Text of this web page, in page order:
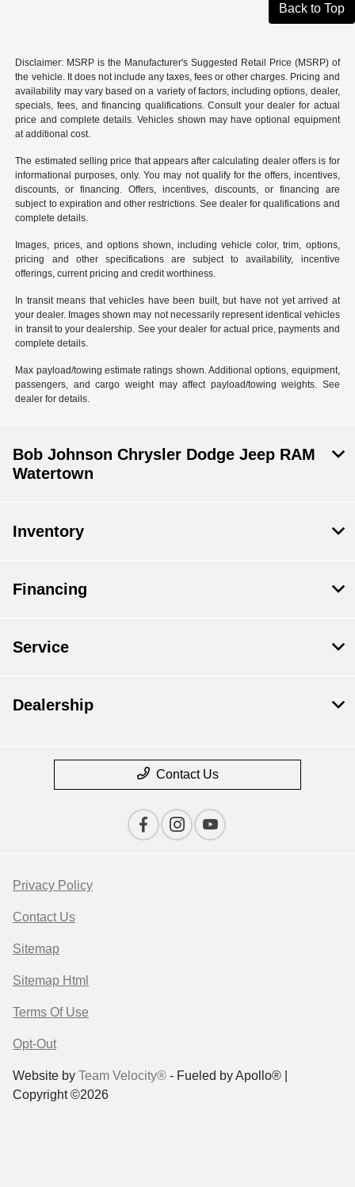
Back to Top
Disclaimer: MSRP is the Manufacturer's Suggested Retail Price (MSRP) of
the vehicle. It does not include any taxes, fees or other charges. Pricing and
availability may vary based on a variety of factors, including options, dealer,
specials, fees, and financing qualifications. Consult your dealer for actual
price and complete details. Vehicles shown may have optional equipment
at additional cost.
The estimated selling price that appears after calculating dealer offers is for
informational purposes, only. You may not qualify for the offers, incentives,
discounts, or financing. Offers, incentives, discounts, or financing are
subject to expiration and other restrictions. See dealer for qualifications and
complete details.
Images, prices, and options shown, including vehicle color, trim, options,
pricing and other specifications are subject to availability, incentive
offerings, current pricing and credit worthiness.
In transit means that vehicles have been built, but have not yet arrived at
your dealer. Images shown may not necessarily represent identical vehicles
in transit to your dealership. See your dealer for actual price, payments and
complete details.
Max payload/towing estimate ratings shown. Additional options, equipment,
passengers, and cargo weight may affect payload/towing weights. See
dealer for details.
Bob Johnson Chrysler Dodge Jeep RAM
Watertown
Inventory
Financing
Service
Dealership
Contact Us
Privacy Policy
Contact Us
Sitemap
Sitemap Html
Terms Of Use
Opt-Out
Website by Team Velocity® - Fueled by Apollo® |
Copyright ©2026